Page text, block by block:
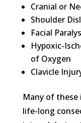
Cranial or
Shoulder
Facial
Hypoxic-
of Oxygen
Clavicle
Many of
life-long